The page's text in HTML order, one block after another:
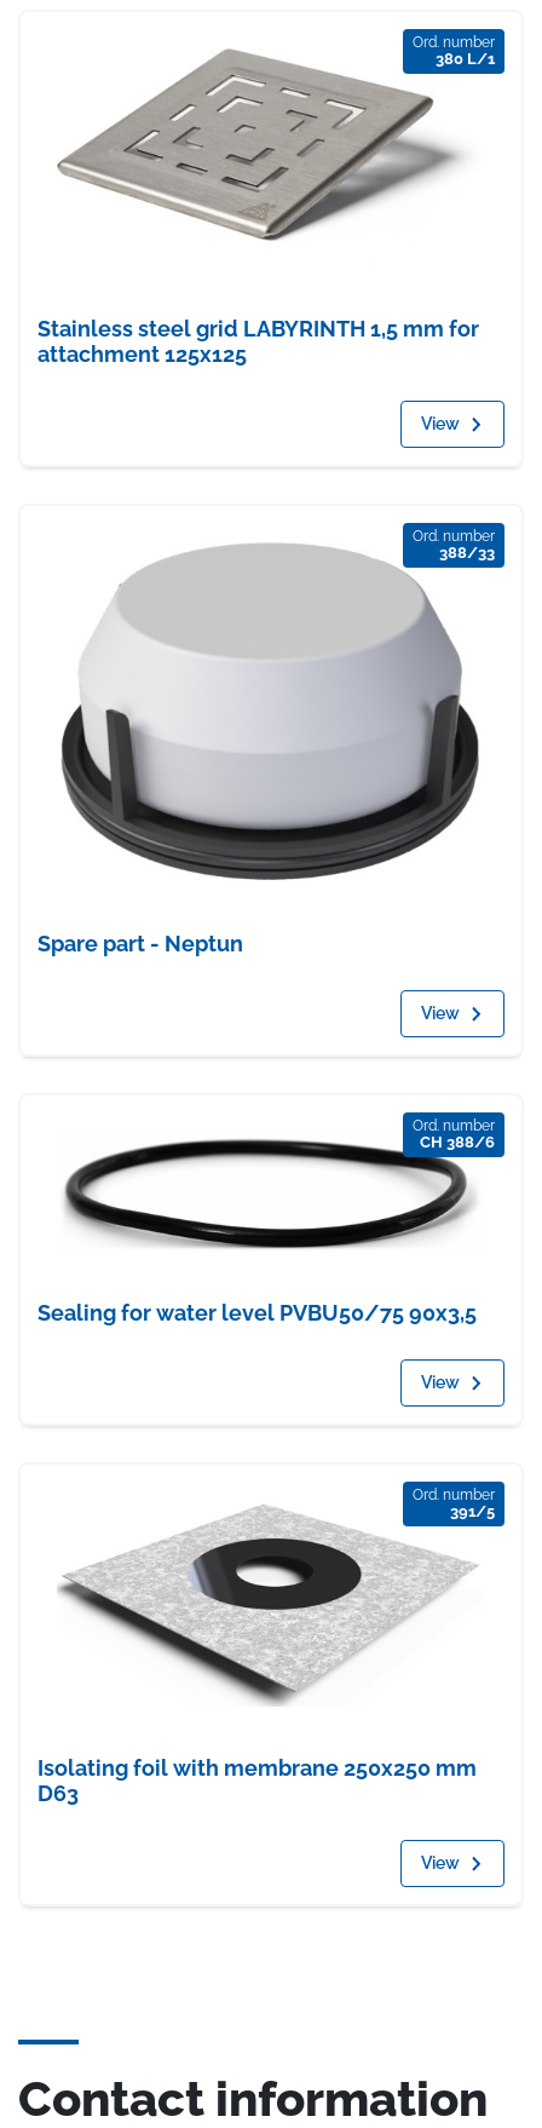
Ord. number
380 L/1
Stainless steel grid LABYRINTH 1,5 mm for
attachment 125x125
View
Ord. number
388/33
Spare part - Neptun
View
Ord. number
CH 388/6
Sealing for water level PVBU50/75 90x3,5
View
Ord. number
391/5
Isolating foil with membrane 250x250 mm
D63
View
Contact information